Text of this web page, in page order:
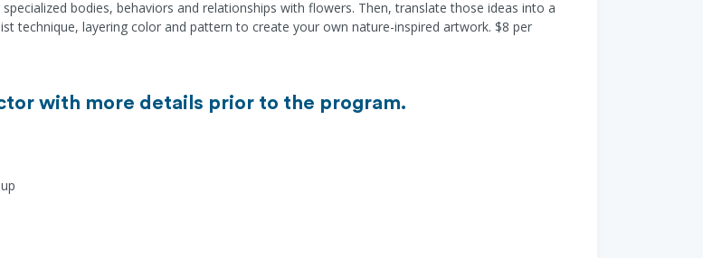
bodies, behaviors and relationships with flowers. Then, translate those ideas into a
technique, layering color and pattern to create your own nature-inspired artwork. $8 per
with more details prior to the program.